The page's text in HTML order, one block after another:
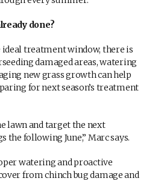
done?
treatment window, there is
damaged areas, watering
new grass growth can help
for next season’s treatment
lawn and target the next
the following June,” Marc says.
watering and proactive
from chinch bug damage and